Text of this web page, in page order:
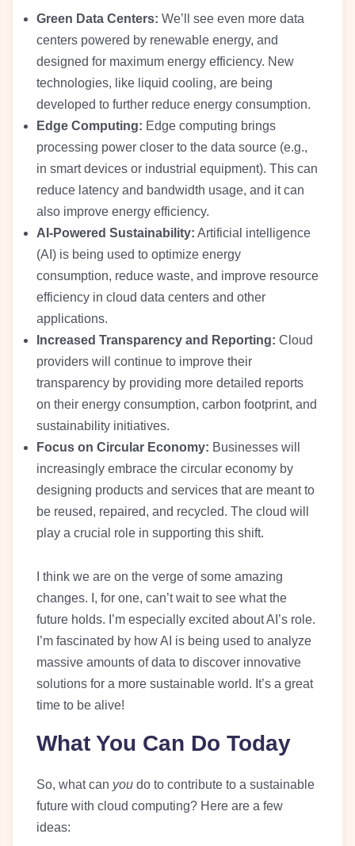
Green Data Centers: We’ll see even more data
centers powered by renewable energy, and
designed for maximum energy efficiency. New
technologies, like liquid cooling, are being
developed to further reduce energy consumption.
Edge Computing: Edge computing brings
processing power closer to the data source (e.g.,
in smart devices or industrial equipment). This can
reduce latency and bandwidth usage, and it can
also improve energy efficiency.
AI-Powered Sustainability: Artificial intelligence
(AI) is being used to optimize energy
consumption, reduce waste, and improve resource
efficiency in cloud data centers and other
applications.
Increased Transparency and Reporting: Cloud
providers will continue to improve their
transparency by providing more detailed reports
on their energy consumption, carbon footprint, and
sustainability initiatives.
Focus on Circular Economy: Businesses will
increasingly embrace the circular economy by
designing products and services that are meant to
be reused, repaired, and recycled. The cloud will
play a crucial role in supporting this shift.
I think we are on the verge of some amazing
changes. I, for one, can’t wait to see what the
future holds. I’m especially excited about AI’s role.
I’m fascinated by how AI is being used to analyze
massive amounts of data to discover innovative
solutions for a more sustainable world. It’s a great
time to be alive!
What You Can Do Today
So, what can you do to contribute to a sustainable
future with cloud computing? Here are a few
ideas: